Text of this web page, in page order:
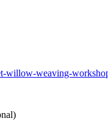
willow-weaving-